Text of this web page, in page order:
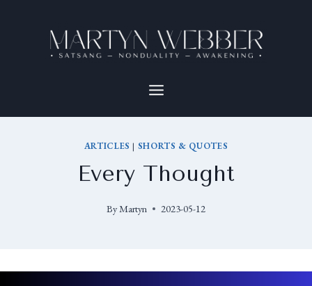
ARTICLES | SHORTS & QUOTES
Every Thought
ByMartyn 2023-05-12